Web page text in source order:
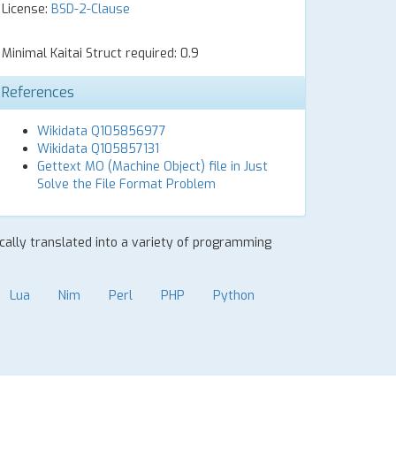
License: BSD-2-Clause
Minimal Kaitai Struct required: 0.9
References
Wikidata Q105856977
Wikidata Q105857131
Gettext MO (Machine Object) file in Just
Solve the File Format Problem
translated into a variety of programming
Lua Nim Perl PHP Python